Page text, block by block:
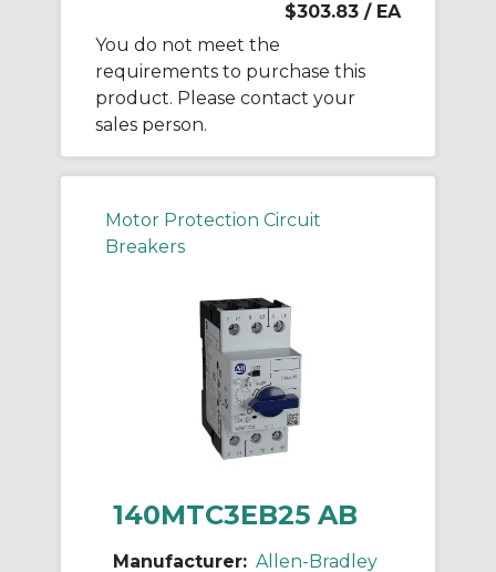
$303.83 / EA
You do not meet the
requirements to purchase this
product. Please contact your
sales person.
Motor Protection Circuit
Breakers
140MTC3EB25 AB
Manufacturer: Allen-Bradley